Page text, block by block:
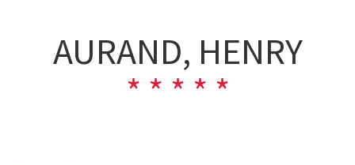
AURAND, HENRY